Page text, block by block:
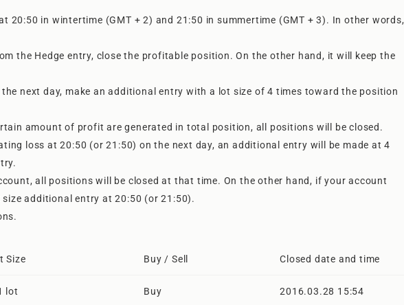
20:50 in wintertime (GMT + 2) and 21:50 in summertime (GMT + 3). In other words,
the Hedge entry, close the profitable position. On the other hand, it will keep the
next day, make an additional entry with a lot size of 4 times toward the position
amount of profit are generated in total position, all positions will be closed.
loss at 20:50 (or 21:50) on the next day, an additional entry will be made at 4
all positions will be closed at that time. On the other hand, if your account
additional entry at 20:50 (or 21:50).
Size Buy / Sell Closed date and time
lot Buy 2016.03.28 15:54